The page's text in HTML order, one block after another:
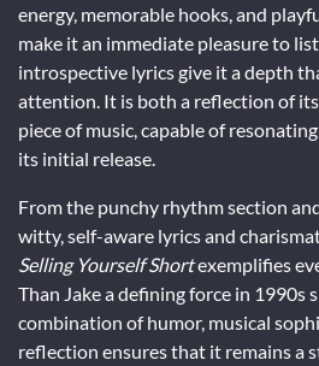
energy, memorable hooks, and
make it an immediate pleasure to
introspective lyrics give it a depth
attention. It is both a reflection of
piece of music, capable of
its initial release.
From the punchy rhythm section
witty, self-aware lyrics and
Selling Yourself Shortexemplifies
Than Jake a defining force in 1990s
combination of humor, musical
reflection ensures that it remains a